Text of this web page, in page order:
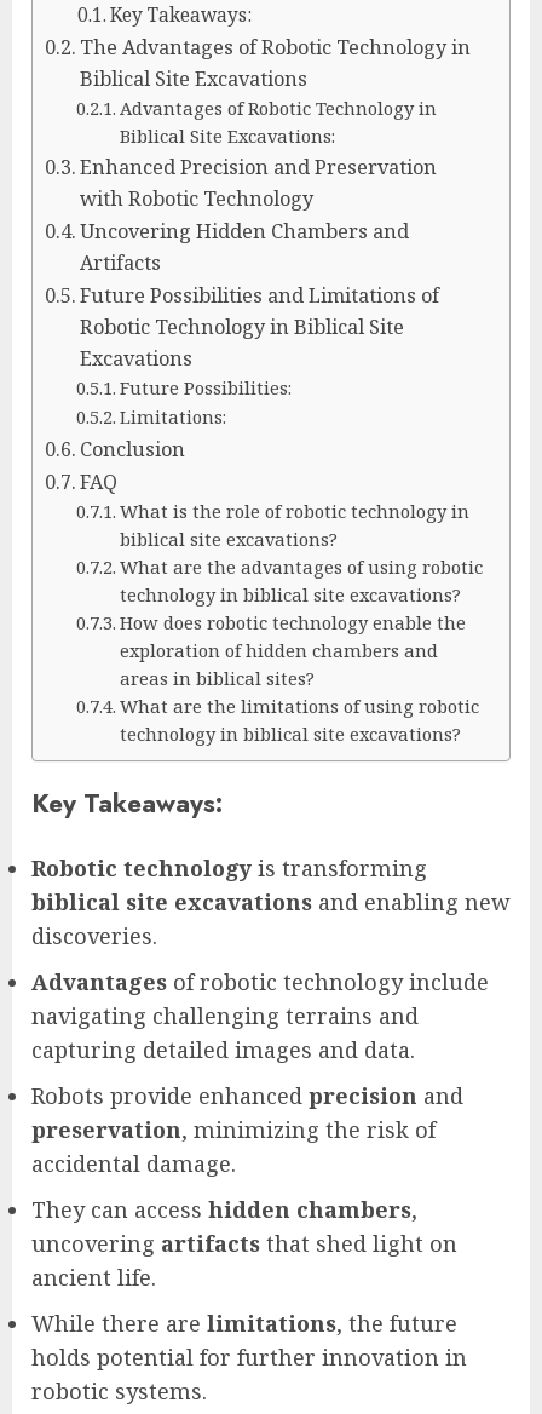
Key Takeaways:
The Advantages of Robotic Technology in
Biblical Site Excavations
Advantages of Robotic Technology in
Biblical Site Excavations:
Enhanced Precision and Preservation
with Robotic Technology
Uncovering Hidden Chambers and
Artifacts
Future Possibilities and Limitations of
Robotic Technology in Biblical Site
Excavations
Future Possibilities:
Limitations:
Conclusion
FAQ
What is the role of robotic technology in
biblical site excavations?
What are the advantages of using robotic
technology in biblical site excavations?
How does robotic technology enable the
exploration of hidden chambers and
areas in biblical sites?
What are the limitations of using robotic
technology in biblical site excavations?
Key Takeaways:
Robotic technology is transforming
biblical site excavations and enabling new
discoveries.
Advantages of robotic technology include
navigating challenging terrains and
capturing detailed images and data.
Robots provide enhanced precision and
preservation, minimizing the risk of
accidental damage.
They can access hidden chambers,
uncovering artifacts that shed light on
ancient life.
While there are limitations, the future
holds potential for further innovation in
robotic systems.